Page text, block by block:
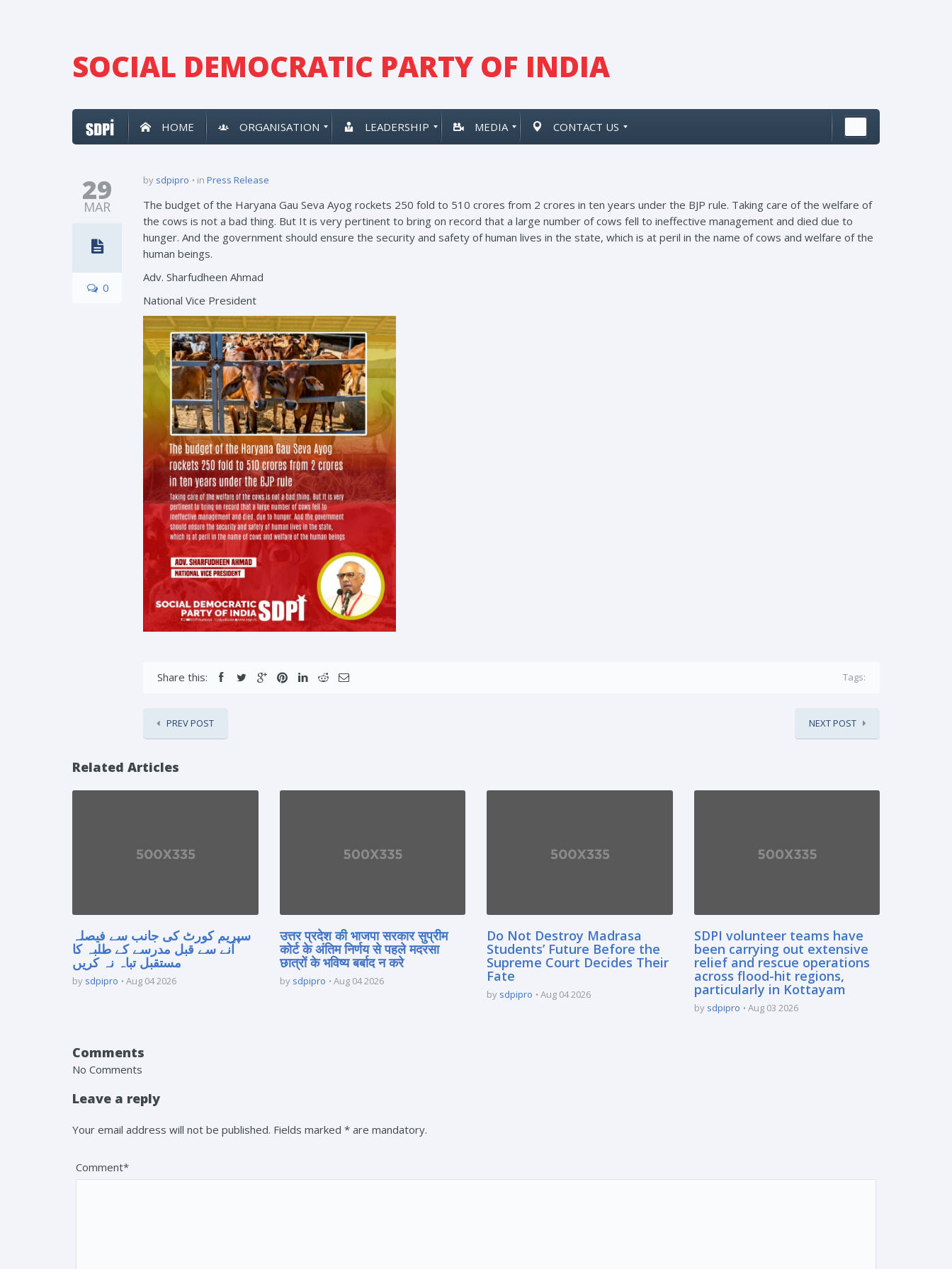
SOCIAL DEMOCRATIC PARTY OF INDIA
HOME ORGANISATION LEADERSHIP MEDIA CONTACT US
29
MAR
0
by sdpipro in Press Release
The budget of the Haryana Gau Seva Ayog rockets 250 fold to 510 crores from 2 crores in ten years under the BJP rule. Taking care of the welfare of
the cows is not a bad thing. But It is very pertinent to bring on record that a large number of cows fell to ineffective management and died due to
hunger. And the government should ensure the security and safety of human lives in the state, which is at peril in the name of cows and welfare of the
human beings.
Adv. Sharfudheen Ahmad
National Vice President
Share this: Tags:
PREV POST NEXT POST
Related Articles
سپریم کورٹ کی جانب سے فیصلہ
آنے سے قبل مدرسے کے طلبہ کا
مستقبل تباہ نہ کریں
by sdpipro Aug 04 2026
उत्तर प्रदेश की भाजपा सरकार सुप्रीम
कोर्ट के अंतिम निर्णय से पहले मदरसा
छात्रों के भविष्य बर्बाद न करे
by sdpipro Aug 04 2026
Do Not Destroy Madrasa
Students’ Future Before the
Supreme Court Decides Their
Fate
by sdpipro Aug 04 2026
SDPI volunteer teams have
been carrying out extensive
relief and rescue operations
across flood-hit regions,
particularly in Kottayam
by sdpipro Aug 03 2026
Comments
No Comments
Leave a reply
Your email address will not be published. Fields marked * are mandatory.
Comment*